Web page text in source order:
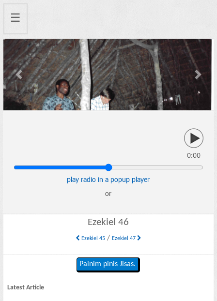
☰
Previous Next
0:00
play radio in a popup player
or
Ezekiel 46
Ezekiel 45/ Ezekiel 47
Painim pinis Jisas.
Latest Article